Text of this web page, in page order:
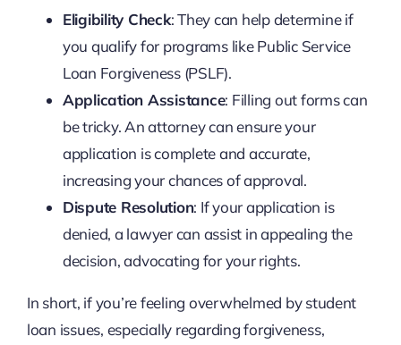
Eligibility Check: They can help determine if
you qualify for programs like Public Service
Loan Forgiveness (PSLF).
Application Assistance: Filling out forms can
be tricky. An attorney can ensure your
application is complete and accurate,
increasing your chances of approval.
Dispute Resolution: If your application is
denied, a lawyer can assist in appealing the
decision, advocating for your rights.
In short, if you’re feeling overwhelmed by student
loan issues, especially regarding forgiveness,